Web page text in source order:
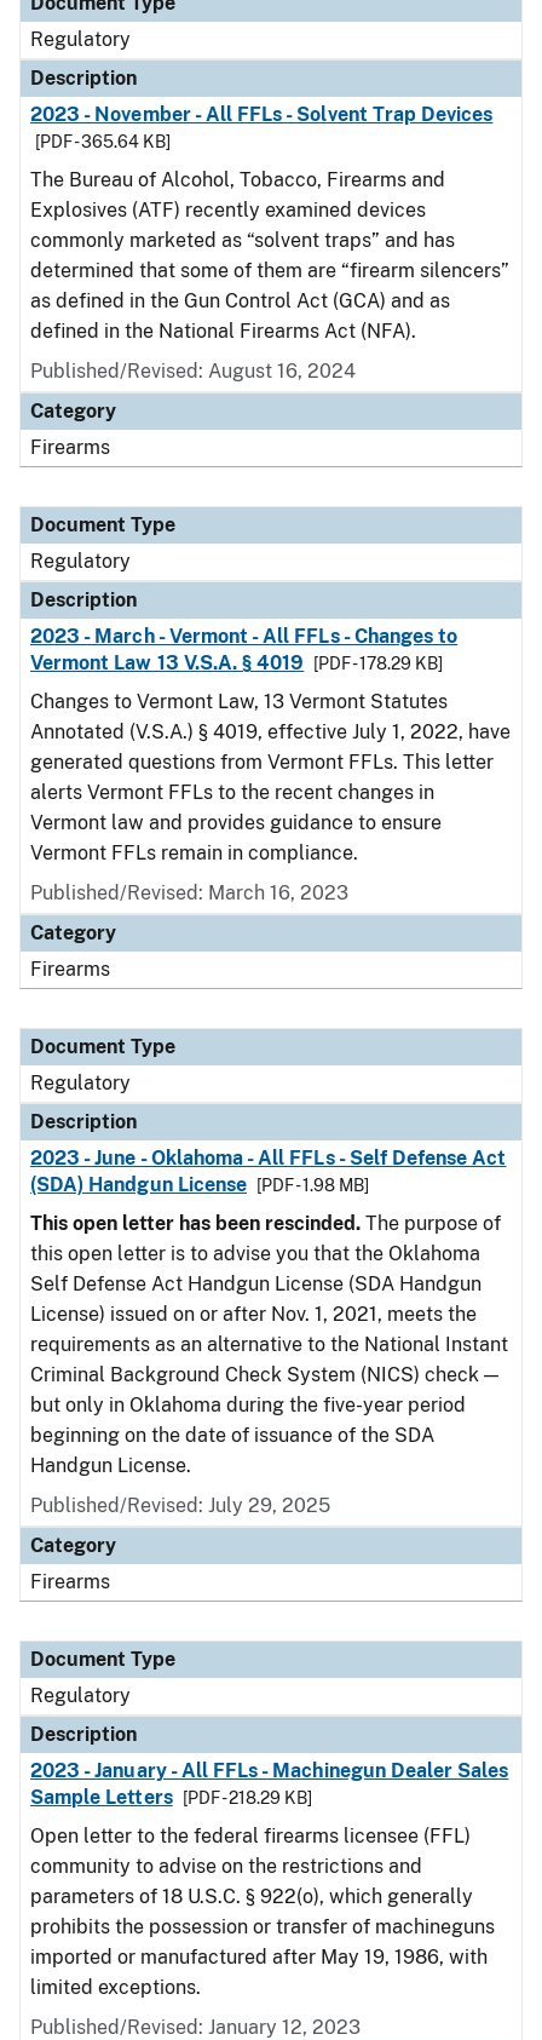
Regulatory
Description
2023 - November - All FFLs - Solvent Trap Devices
[PDF - 365.64 KB]
The Bureau of Alcohol, Tobacco, Firearms and
Explosives (ATF) recently examined devices
commonly marketed as “solvent traps” and has
determined that some of them are “firearm silencers”
as defined in the Gun Control Act (GCA) and as
defined in the National Firearms Act (NFA).
Published/Revised: August 16, 2024
Category
Firearms
Document Type
Regulatory
Description
2023 - March - Vermont - All FFLs - Changes to
Vermont Law 13 V.S.A. § 4019
[PDF - 178.29 KB]
Changes to Vermont Law, 13 Vermont Statutes
Annotated (V.S.A.) § 4019, effective July 1, 2022, have
generated questions from Vermont FFLs. This letter
alerts Vermont FFLs to the recent changes in
Vermont law and provides guidance to ensure
Vermont FFLs remain in compliance.
Published/Revised: March 16, 2023
Category
Firearms
Document Type
Regulatory
Description
2023 - June - Oklahoma - All FFLs - Self Defense Act
(SDA) Handgun License
[PDF - 1.98 MB]
This open letter has been rescinded. The purpose of
this open letter is to advise you that the Oklahoma
Self Defense Act Handgun License (SDA Handgun
License) issued on or after Nov. 1, 2021, meets the
requirements as an alternative to the National Instant
Criminal Background Check System (NICS) check —
but only in Oklahoma during the five-year period
beginning on the date of issuance of the SDA
Handgun License.
Published/Revised: July 29, 2025
Category
Firearms
Document Type
Regulatory
Description
2023 - January - All FFLs - Machinegun Dealer Sales
Sample Letters
[PDF - 218.29 KB]
Open letter to the federal firearms licensee (FFL)
community to advise on the restrictions and
parameters of 18 U.S.C. § 922(o), which generally
prohibits the possession or transfer of machineguns
imported or manufactured after May 19, 1986, with
limited exceptions.
Published/Revised: January 12, 2023